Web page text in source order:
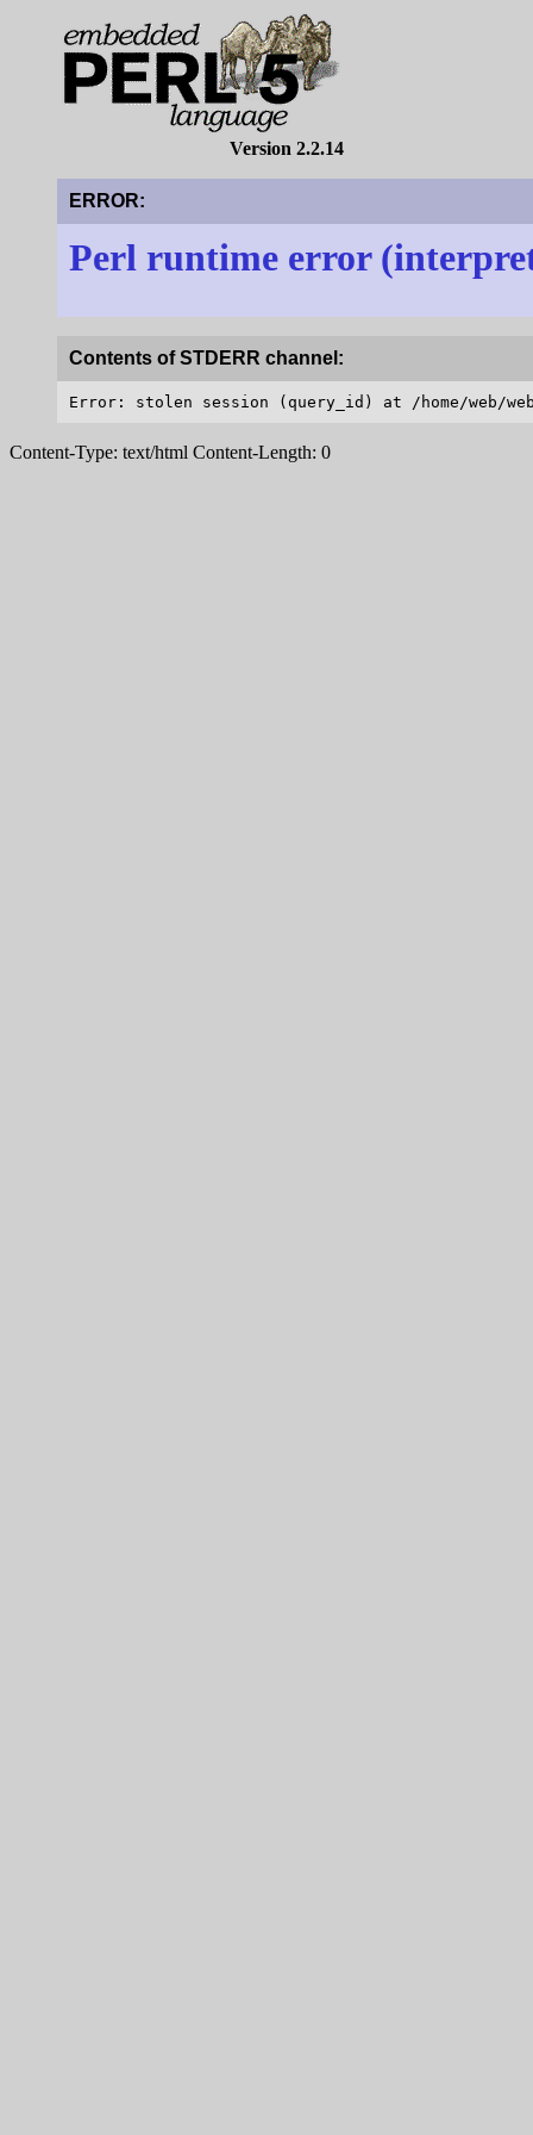
Version 2.2.14
ERROR:
Perl runtime error
Contents of STDERR channel:
Content-Type: text/html Content-Length: 0